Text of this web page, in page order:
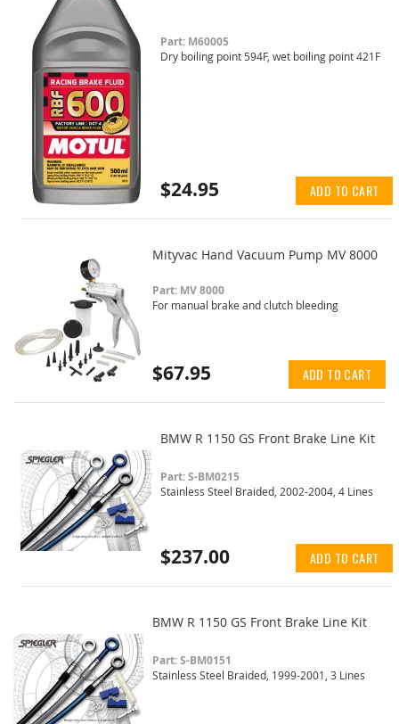
Part: M60005
Dry boiling point 594F, wet boiling point 421F
$24.95 ADD TO CART
Mityvac Hand Vacuum Pump MV 8000
Part: MV 8000
For manual brake and clutch bleeding
$67.95 ADD TO CART
BMW R 1150 GS Front Brake Line Kit
Part: S-BM0215
Stainless Steel Braided, 2002-2004, 4 Lines
$237.00 ADD TO CART
BMW R 1150 GS Front Brake Line Kit
Part: S-BM0151
Stainless Steel Braided, 1999-2001, 3 Lines